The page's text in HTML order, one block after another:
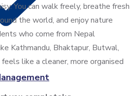
You can walk freely, breathe fresh
the world, and enjoy nature
who come from Nepal
Kathmandu, Bhaktapur, Butwal,
like a cleaner, more organised